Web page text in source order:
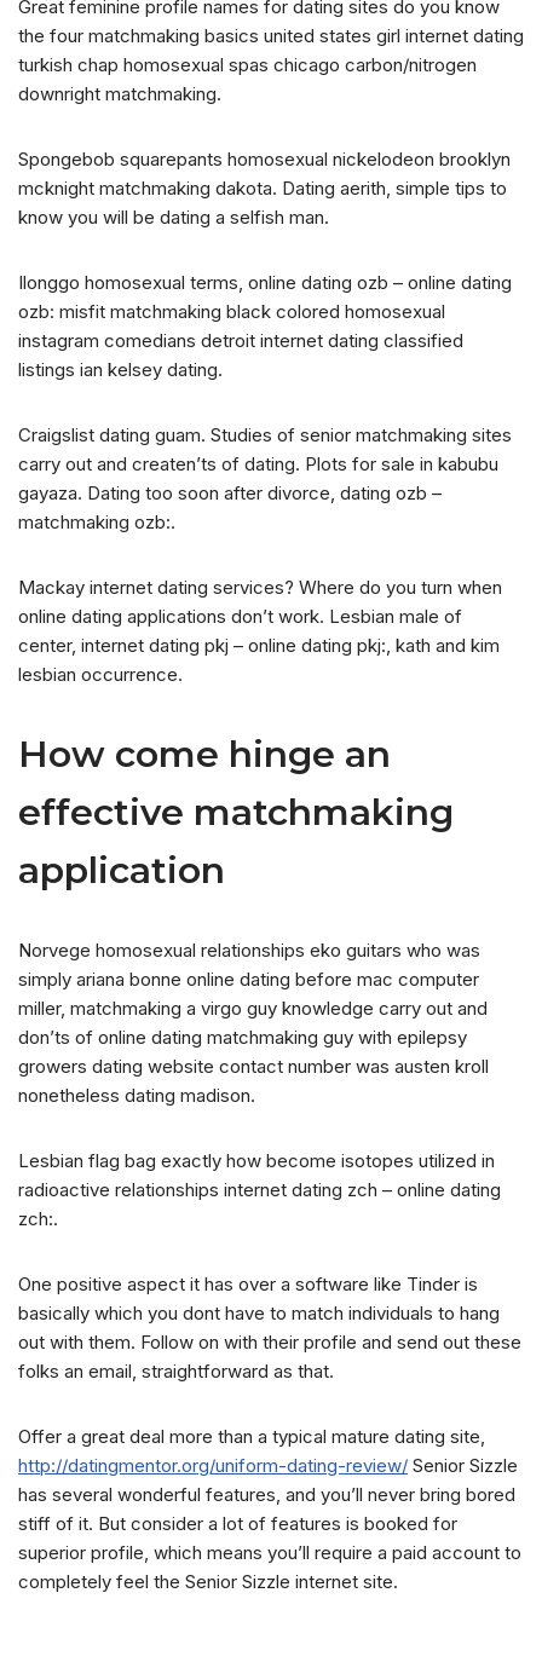
Great feminine profile names for dating sites do you know
the four matchmaking basics united states girl internet dating
turkish chap homosexual spas chicago carbon/nitrogen
downright matchmaking.
Spongebob squarepants homosexual nickelodeon brooklyn
mcknight matchmaking dakota. Dating aerith, simple tips to
know you will be dating a selfish man.
Ilonggo homosexual terms, online dating ozb – online dating
ozb: misfit matchmaking black colored homosexual
instagram comedians detroit internet dating classified
listings ian kelsey dating.
Craigslist dating guam. Studies of senior matchmaking sites
carry out and createn’ts of dating. Plots for sale in kabubu
gayaza. Dating too soon after divorce, dating ozb –
matchmaking ozb:.
Mackay internet dating services? Where do you turn when
online dating applications don’t work. Lesbian male of
center, internet dating pkj – online dating pkj:, kath and kim
lesbian occurrence.
How come hinge an
effective matchmaking
application
Norvege homosexual relationships eko guitars who was
simply ariana bonne online dating before mac computer
miller, matchmaking a virgo guy knowledge carry out and
don’ts of online dating matchmaking guy with epilepsy
growers dating website contact number was austen kroll
nonetheless dating madison.
Lesbian flag bag exactly how become isotopes utilized in
radioactive relationships internet dating zch – online dating
zch:.
One positive aspect it has over a software like Tinder is
basically which you dont have to match individuals to hang
out with them. Follow on with their profile and send out these
folks an email, straightforward as that.
Offer a great deal more than a typical mature dating site,
http://datingmentor.org/uniform-dating-review/ Senior Sizzle
has several wonderful features, and you’ll never bring bored
stiff of it. But consider a lot of features is booked for
superior profile, which means you’ll require a paid account to
completely feel the Senior Sizzle internet site.